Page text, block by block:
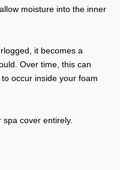
moisture into the inner
it becomes a
Over time, this can
occur inside your foam
spa cover entirely.